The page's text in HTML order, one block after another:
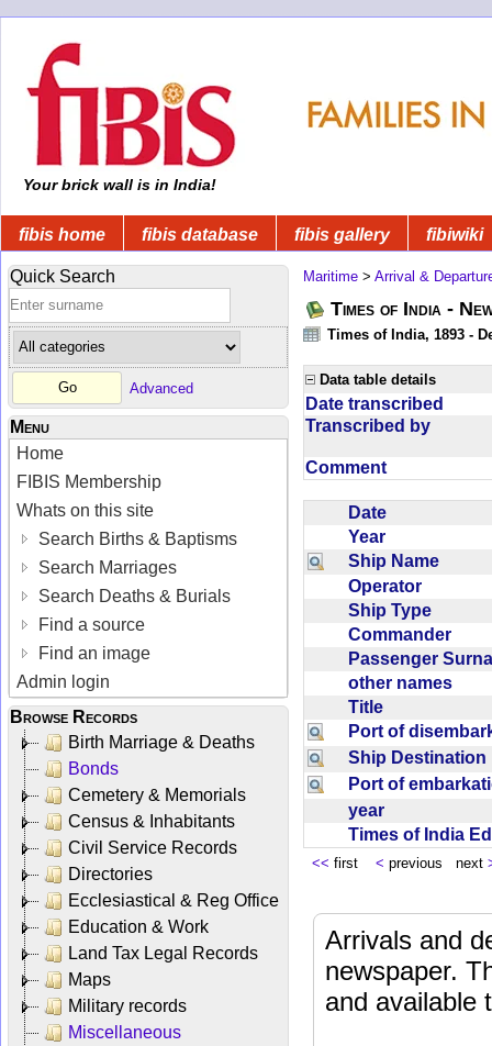
Your brick wall is in India!
fibis home fibis database fibis gallery fibiwiki
Quick Search
Advanced
Menu
Home
FIBIS Membership
Whats on this site
Search Births & Baptisms
Search Marriages
Search Deaths & Burials
Find a source
Find an image
Admin login
Browse Records
Birth Marriage & Deaths
Bonds
Cemetery & Memorials
Census & Inhabitants
Civil Service Records
Directories
Ecclesiastical & Reg Office
Education & Work
Land Tax Legal Records
Maps
Military records
Miscellaneous
Maritime > Arrival &
Times of India -
Times of India, 1893 -
Data table details
Date transcribed
Transcribed by
Comment
Date
Year
Ship Name
Operator
Ship Type
Commander
Passenger
other names
Title
Port of
Ship
Port of
year
Times of India
<< first < previous next
Arrivals and
newspaper.
and available